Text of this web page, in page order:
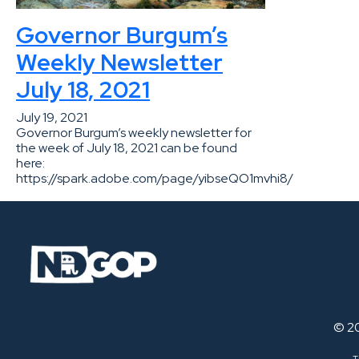
Governor Burgum’s
Weekly Newsletter
July 18, 2021
July 19, 2021
Governor Burgum’s weekly newsletter for
the week of July 18, 2021 can be found
here:
https://spark.adobe.com/page/yibseQO1mvhi8/
©